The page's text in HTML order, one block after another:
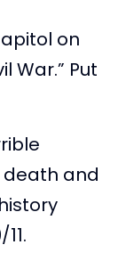
on
War.” Put
death and